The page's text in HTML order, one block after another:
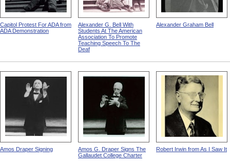
Capitol Protest For ADA from
ADA Demonstration
Alexander G. Bell With
Students At The American
Association To Promote
Teaching Speech To The
Deaf
Alexander Graham Bell
Amos Draper Signing
Amos G. Draper Signs The
Gallaudet College Charter
Robert Irwin from As I Saw It